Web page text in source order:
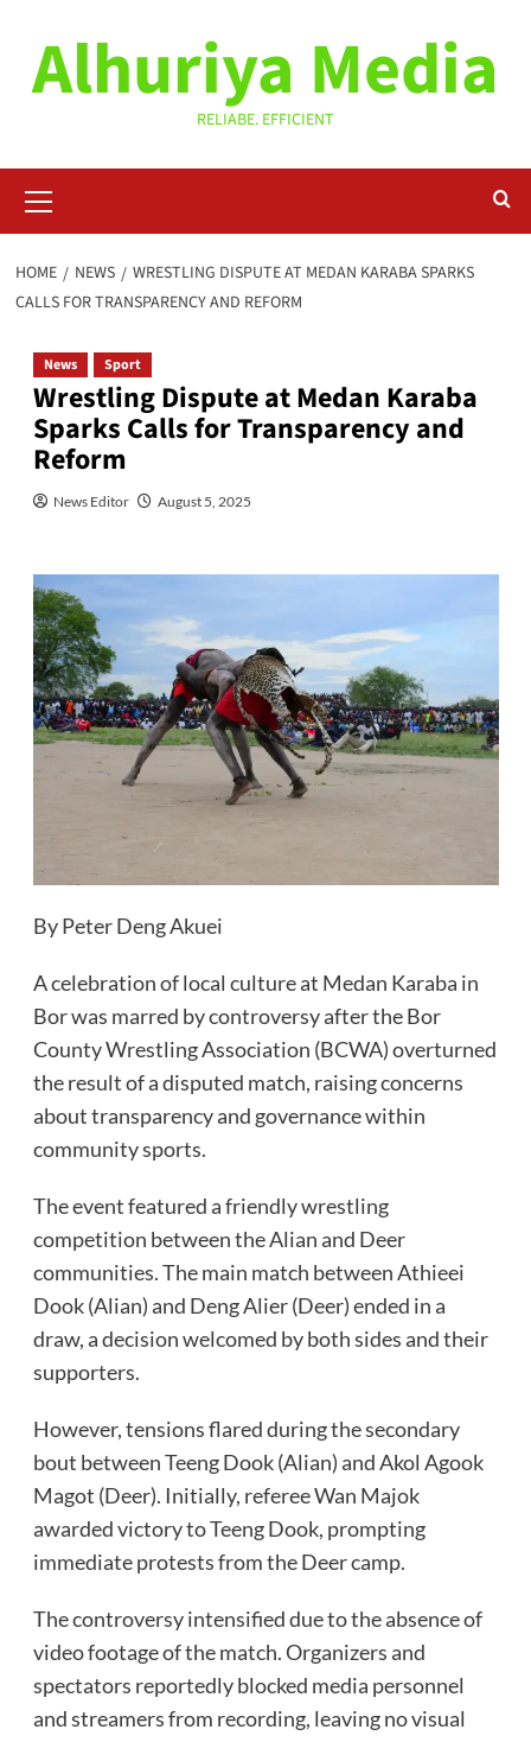
contentAlhuriya Media
RELIABE. EFFICIENT
Menu
HOME NEWS
WRESTLING DISPUTE AT MEDAN KARABA SPARKS
CALLS FOR TRANSPARENCY AND REFORM
News Sport
Wrestling Dispute at Medan Karaba
Sparks Calls for Transparency and
Reform
News Editor August 5, 2025
By Peter Deng Akuei
A celebration of local culture at Medan Karaba in
Bor was marred by controversy after the Bor
County Wrestling Association (BCWA) overturned
the result of a disputed match, raising concerns
about transparency and governance within
community sports.
The event featured a friendly wrestling
competition between the Alian and Deer
communities. The main match between Athieei
Dook (Alian) and Deng Alier (Deer) ended in a
draw, a decision welcomed by both sides and their
supporters.
However, tensions flared during the secondary
bout between Teeng Dook (Alian) and Akol Agook
Magot (Deer). Initially, referee Wan Majok
awarded victory to Teeng Dook, prompting
immediate protests from the Deer camp.
The controversy intensified due to the absence of
video footage of the match. Organizers and
spectators reportedly blocked media personnel
and streamers from recording, leaving no visual